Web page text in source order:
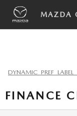
Skip to main content
MAZDA
FINANCE